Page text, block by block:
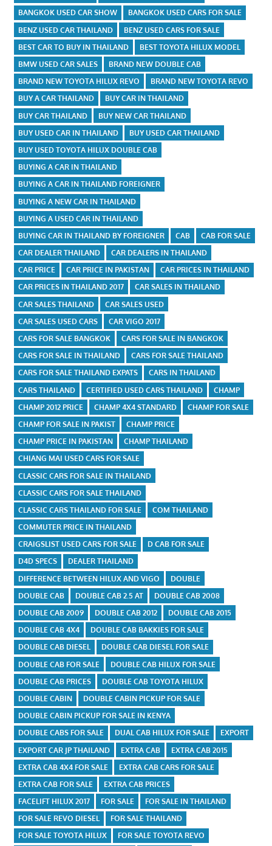
BANGKOK USED CAR SHOW
BANGKOK USED CARS FOR SALE
BENZ USED CAR THAILAND
BENZ USED CARS FOR SALE
BEST CAR TO BUY IN THAILAND
BEST TOYOTA HILUX MODEL
BMW USED CAR SALES
BRAND NEW DOUBLE CAB
BRAND NEW TOYOTA HILUX REVO
BRAND NEW TOYOTA REVO
BUY A CAR THAILAND
BUY CAR IN THAILAND
BUY CAR THAILAND
BUY NEW CAR THAILAND
BUY USED CAR IN THAILAND
BUY USED CAR THAILAND
BUY USED TOYOTA HILUX DOUBLE CAB
BUYING A CAR IN THAILAND
BUYING A CAR IN THAILAND FOREIGNER
BUYING A NEW CAR IN THAILAND
BUYING A USED CAR IN THAILAND
BUYING CAR IN THAILAND BY FOREIGNER
CAB
CAB FOR SALE
CAR DEALER THAILAND
CAR DEALERS IN THAILAND
CAR PRICE
CAR PRICE IN PAKISTAN
CAR PRICES IN THAILAND
CAR PRICES IN THAILAND 2017
CAR SALES IN THAILAND
CAR SALES THAILAND
CAR SALES USED
CAR SALES USED CARS
CAR VIGO 2017
CARS FOR SALE BANGKOK
CARS FOR SALE IN BANGKOK
CARS FOR SALE IN THAILAND
CARS FOR SALE THAILAND
CARS FOR SALE THAILAND EXPATS
CARS IN THAILAND
CARS THAILAND
CERTIFIED USED CARS THAILAND
CHAMP
CHAMP 2012 PRICE
CHAMP 4X4 STANDARD
CHAMP FOR SALE
CHAMP FOR SALE IN PAKIST
CHAMP PRICE
CHAMP PRICE IN PAKISTAN
CHAMP THAILAND
CHIANG MAI USED CARS FOR SALE
CLASSIC CARS FOR SALE IN THAILAND
CLASSIC CARS FOR SALE THAILAND
CLASSIC CARS THAILAND FOR SALE
COM THAILAND
COMMUTER PRICE IN THAILAND
CRAIGSLIST USED CARS FOR SALE
D CAB FOR SALE
D4D SPECS
DEALER THAILAND
DIFFERENCE BETWEEN HILUX AND VIGO
DOUBLE
DOUBLE CAB
DOUBLE CAB 2.5 AT
DOUBLE CAB 2008
DOUBLE CAB 2009
DOUBLE CAB 2012
DOUBLE CAB 2015
DOUBLE CAB 4X4
DOUBLE CAB BAKKIES FOR SALE
DOUBLE CAB DIESEL
DOUBLE CAB DIESEL FOR SALE
DOUBLE CAB FOR SALE
DOUBLE CAB HILUX FOR SALE
DOUBLE CAB PRICES
DOUBLE CAB TOYOTA HILUX
DOUBLE CABIN
DOUBLE CABIN PICKUP FOR SALE
DOUBLE CABIN PICKUP FOR SALE IN KENYA
DOUBLE CABS FOR SALE
DUAL CAB HILUX FOR SALE
EXPORT
EXPORT CAR JP THAILAND
EXTRA CAB
EXTRA CAB 2015
EXTRA CAB 4X4 FOR SALE
EXTRA CAB CARS FOR SALE
EXTRA CAB FOR SALE
EXTRA CAB PRICES
FACELIFT HILUX 2017
FOR SALE
FOR SALE IN THAILAND
FOR SALE REVO DIESEL
FOR SALE THAILAND
FOR SALE TOYOTA HILUX
FOR SALE TOYOTA REVO